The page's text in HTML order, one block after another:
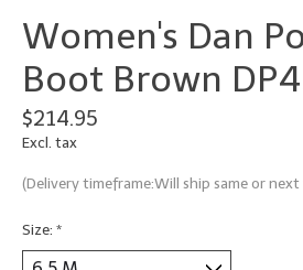
Women's Dan
Boot Brown
$214.95
Excl. tax
(Delivery timeframe:Will ship same or
Size: *